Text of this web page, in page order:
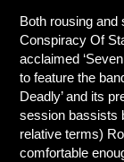
Both rousing and
Conspiracy Of
acclaimed
to feature the
Deadly’ and its
session bassists
relative terms)
comfortable